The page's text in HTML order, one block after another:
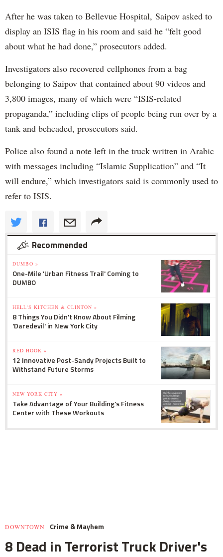
After he was taken to Bellevue Hospital, Saipov asked to
display an ISIS flag in his room and said he “felt good
about what he had done,” prosecutors added.
Investigators also recovered cellphones from a bag
belonging to Saipov that contained about 90 videos and
3,800 images, many of which were “ISIS-related
propaganda,” including clips of people being run over by a
tank and beheaded, prosecutors said.
Police also found a note left in the truck written in Arabic
with messages including “Islamic Supplication” and “It
will endure,” which investigators said is commonly used to
refer to ISIS.
Recommended
DUMBO »
One-Mile 'Urban Fitness Trail' Coming to
DUMBO
HELL'S KITCHEN & CLINTON »
8 Things You Didn't Know About Filming
'Daredevil' in New York City
RED HOOK »
12 Innovative Post-Sandy Projects Built to
Withstand Future Storms
NEW YORK CITY »
Take Advantage of Your Building's Fitness
Center with These Workouts
DOWNTOWN Crime & Mayhem
8 Dead in Terrorist Truck Driver's